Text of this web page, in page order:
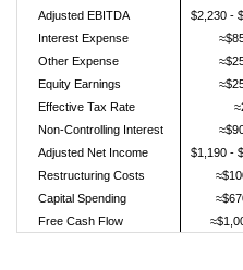
Adjusted EBITDA
$2,230 -
Interest Expense
Other Expense
Equity Earnings
Effective Tax Rate
Non-Controlling Interest
Adjusted Net Income
$1,190 -
Restructuring Costs
Capital Spending
Free Cash Flow